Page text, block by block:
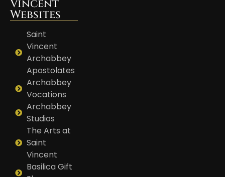
Vincent
Websites
Saint
Vincent
Archabbey
Apostolates
Archabbey
Vocations
Archabbey
Studios
The Arts at
Saint
Vincent
Basilica Gift